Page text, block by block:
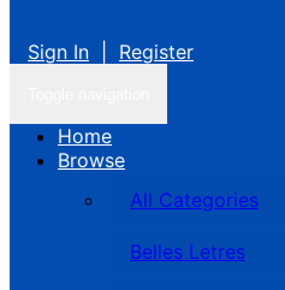
Sign In Register
Home
Browse
All Categories
Belles Letres